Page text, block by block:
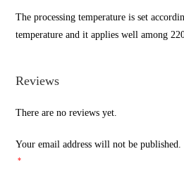
The processing temperature is set
temperature and it applies well among
Reviews
There are no reviews yet.
Your email address will not be published.
*